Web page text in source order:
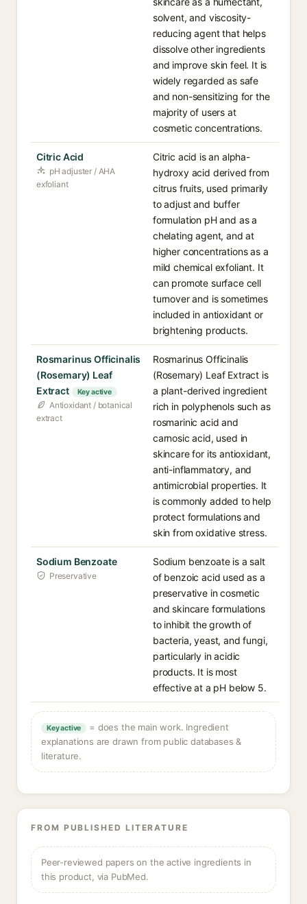
solvent, and viscosity-
reducing agent that helps
dissolve other ingredients
and improve skin feel. It is
widely regarded as safe
and non-sensitizing for the
majority of users at
cosmetic concentrations.
Citric Acid
pH adjuster / AHA
exfoliant
Citric acid is an alpha-
hydroxy acid derived from
citrus fruits, used primarily
to adjust and buffer
formulation pH and as a
chelating agent, and at
higher concentrations as a
mild chemical exfoliant. It
can promote surface cell
turnover and is sometimes
included in antioxidant or
brightening products.
Rosmarinus Officinalis
(Rosemary) Leaf
Extract
Key active
Antioxidant / botanical
extract
Rosmarinus Officinalis
(Rosemary) Leaf Extract is
a plant-derived ingredient
rich in polyphenols such as
rosmarinic acid and
carnosic acid, used in
skincare for its antioxidant,
anti-inflammatory, and
antimicrobial properties. It
is commonly added to help
protect formulations and
skin from oxidative stress.
Sodium Benzoate
Preservative
Sodium benzoate is a salt
of benzoic acid used as a
preservative in cosmetic
and skincare formulations
to inhibit the growth of
bacteria, yeast, and fungi,
particularly in acidic
products. It is most
effective at a pH below 5.
Key active
= does the main work. Ingredient
explanations are drawn from public databases &
literature.
FROM PUBLISHED LITERATURE
Peer-reviewed papers on the active ingredients in
this product, via PubMed.